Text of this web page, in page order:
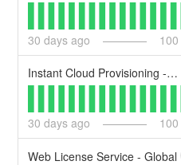
30 days ago 100
Instant Cloud Provisioning - Global
30 days ago 100
Web License Service - Global